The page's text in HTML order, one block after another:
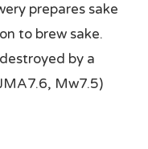
prepares sake
to brew sake.
by a
Mw7.5)